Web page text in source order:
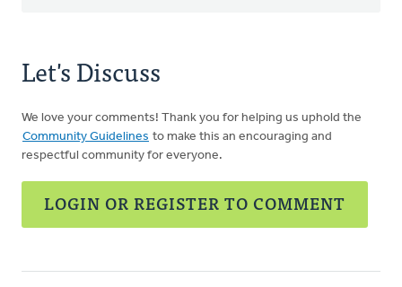
Let's Discuss
We love your comments! Thank you for helping us uphold the
Community Guidelines to make this an encouraging and
respectful community for everyone.
LOGIN OR REGISTER TO COMMENT